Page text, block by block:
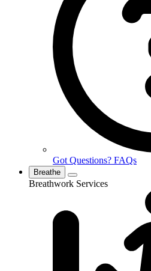
Got Questions? FAQs
Breathe
Breathwork Services